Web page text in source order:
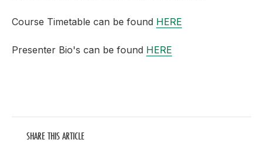
Course Timetable can be found HERE
Presenter Bio's can be found HERE
SHARE THIS ARTICLE